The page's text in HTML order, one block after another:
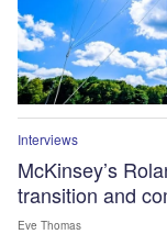
Interviews
McKinsey’s
transition and
Eve Thomas